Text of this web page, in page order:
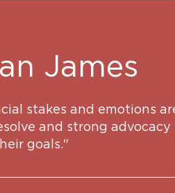
Property Division
Addiction in Divorce
James
stakes and emotions
and strong advocacy
goals."